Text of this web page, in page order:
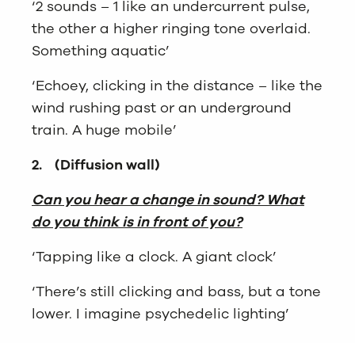
‘2 sounds – 1 like an undercurrent pulse,
the other a higher ringing tone overlaid.
Something aquatic’
‘Echoey, clicking in the distance – like the
wind rushing past or an underground
train. A huge mobile’
2. (Diffusion wall)
Can you hear a change in sound? What
do you think is in front of you?
‘Tapping like a clock. A giant clock’
‘There’s still clicking and bass, but a tone
lower. I imagine psychedelic lighting’